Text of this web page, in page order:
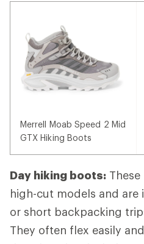
Merrell Moab Speed 2 Mid
GTX Hiking Boots
Day hiking boots:
high-cut models and are
or short backpacking
They often flex easily